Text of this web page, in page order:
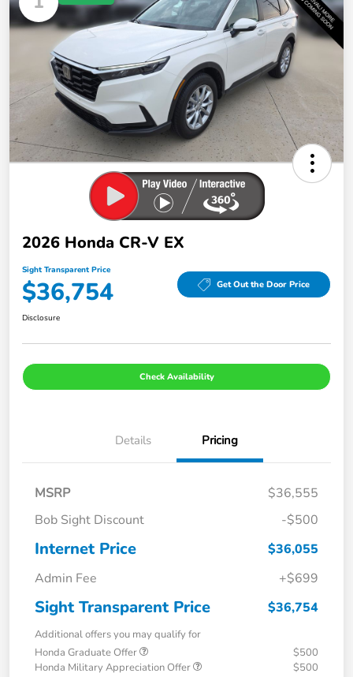
2026 Honda CR-V EX
Sight Transparent Price
$36,754 Get Out the Door Price
Disclosure
Check Availability
Details Pricing
MSRP
$36,555
Bob Sight Discount
-$500
Internet Price
$36,055
Admin Fee
+$699
Sight Transparent Price $36,754
Additional offers you may qualify for
Honda Graduate Offer
$500
Honda Military Appreciation Offer
$500